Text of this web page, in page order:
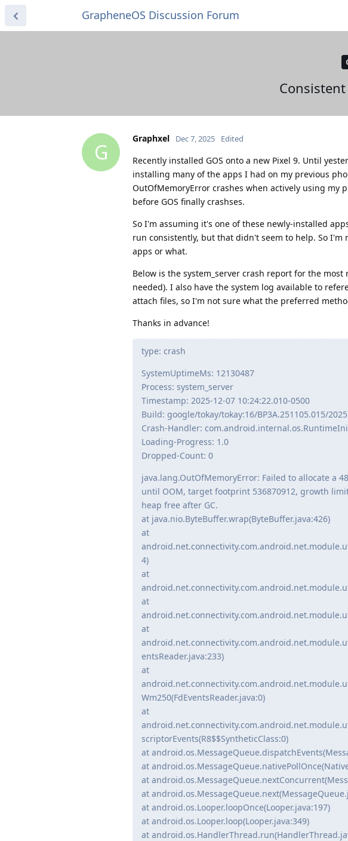
GrapheneOS Discussion Forum
G
Graphxel Dec 7, 2025 Edited
Recently installed GOS onto a new Pixel 9. Until
installing many of the apps I had on my previous
OutOfMemoryError crashes when actively using my
before GOS finally crashses.
So I'm assuming it's one of these newly-installed
run consistently, but that didn't seem to help. So
apps or what.
Below is the system_server crash report for the
needed). I also have the system log available to
attach files, so I'm not sure what the preferred
Thanks in advance!
type: crash
SystemUptimeMs: 12130487
Process: system_server
Timestamp: 2025-12-07 10:24:22.010-0500
Build: google/tokay/tokay:16/BP3A.251105.015/
Crash-Handler:
Loading-Progress: 1.0
Dropped-Count: 0
java.lang.OutOfMemoryError: Failed to allocate a
until OOM, target footprint 536870912, growth
heap free after GC.
at java.nio.ByteBuffer.wrap(ByteBuffer.java:426)
at
4)
at
at
at
entsReader.java:233)
at
Wm250(FdEventsReader.java:0)
at
scriptorEvents(R8$$SyntheticClass:0)
at
at
at
at
at android.os.Looper.loopOnce(Looper.java:197)
at android.os.Looper.loop(Looper.java:349)
at